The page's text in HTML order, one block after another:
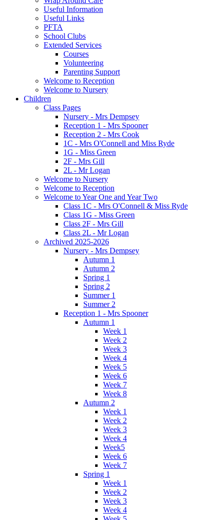
Useful Information
Useful Links
PFTA
School Clubs
Extended Services
Courses
Volunteering
Parenting Support
Welcome to Reception
Welcome to Nursery
Children
Class Pages
Nursery - Mrs Dempsey
Reception 1 - Mrs Spooner
Reception 2 - Mrs Cook
1C - Mrs O'Connell and Miss Ryde
1G - Miss Green
2F - Mrs Gill
2L - Mr Logan
Welcome to Nursery
Welcome to Reception
Welcome to Year One and Year Two
Class 1C - Mrs O'Connell & Miss Ryde
Class 1G - Miss Green
Class 2F - Mrs Gill
Class 2L - Mr Logan
Archived 2025-2026
Nursery - Mrs Dempsey
Autumn 1
Autumn 2
Spring 1
Spring 2
Summer 1
Summer 2
Reception 1 - Mrs Spooner
Autumn 1
Week 1
Week 2
Week 3
Week 4
Week 5
Week 6
Week 7
Week 8
Autumn 2
Week 1
Week 2
Week 3
Week 4
Week5
Week 6
Week 7
Spring 1
Week 1
Week 2
Week 3
Week 4